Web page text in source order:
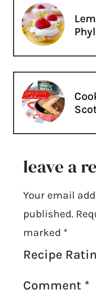
leave a
Your email
published.
marked *
Recipe
Comment *